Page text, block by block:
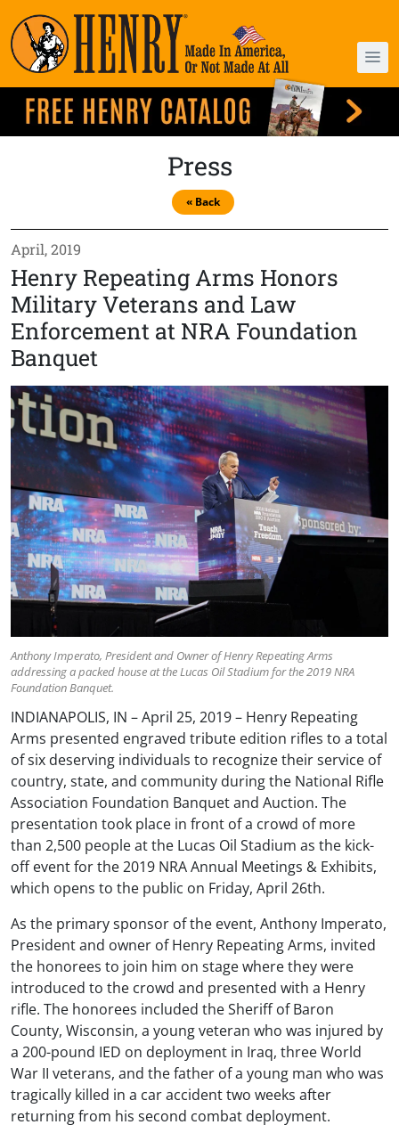
Press
« Back
April, 2019
Henry Repeating Arms Honors
Military Veterans and Law
Enforcement at NRA Foundation
Banquet
Anthony Imperato, President and Owner of Henry Repeating Arms
addressing a packed house at the Lucas Oil Stadium for the 2019 NRA
Foundation Banquet.
INDIANAPOLIS, IN – April 25, 2019 – Henry Repeating
Arms presented engraved tribute edition rifles to a total
of six deserving individuals to recognize their service of
country, state, and community during the National Rifle
Association Foundation Banquet and Auction. The
presentation took place in front of a crowd of more
than 2,500 people at the Lucas Oil Stadium as the kick-
off event for the 2019 NRA Annual Meetings & Exhibits,
which opens to the public on Friday, April 26th.
As the primary sponsor of the event, Anthony Imperato,
President and owner of Henry Repeating Arms, invited
the honorees to join him on stage where they were
introduced to the crowd and presented with a Henry
rifle. The honorees included the Sheriff of Baron
County, Wisconsin, a young veteran who was injured by
a 200-pound IED on deployment in Iraq, three World
War II veterans, and the father of a young man who was
tragically killed in a car accident two weeks after
returning from his second combat deployment.